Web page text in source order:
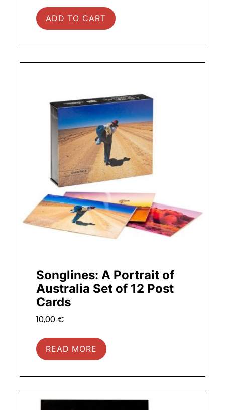
ADD TO CART
Songlines: A Portrait of
Australia Set of 12 Post
Cards
10,00 €
READ MORE